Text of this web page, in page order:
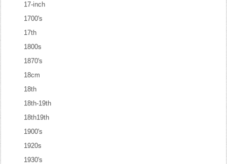
17-inch
1700's
17th
1800s
1870's
18cm
18th
18th-19th
18th19th
1900's
1920s
1930's